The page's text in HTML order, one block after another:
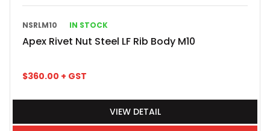
NSRLM10 IN STOCK
Apex Rivet Nut Steel LF Rib Body M10
$360.00 + GST
VIEW DETAIL